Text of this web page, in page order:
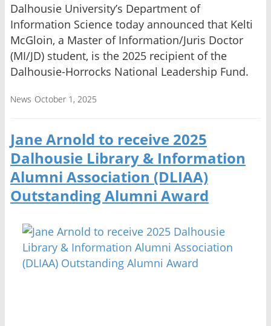
Dalhousie University’s Department of
Information Science today announced that Kelti
McGloin, a Master of Information/Juris Doctor
(MI/JD) student, is the 2025 recipient of the
Dalhousie-Horrocks National Leadership Fund.
News October 1, 2025
Jane Arnold to receive 2025
Dalhousie Library & Information
Alumni Association (DLIAA)
Outstanding Alumni Award